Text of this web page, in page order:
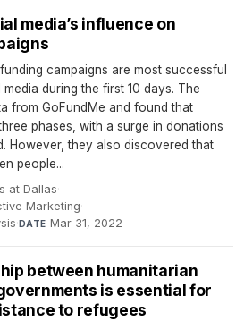
media’s influence on
campaigns are most successful
during the first 10 days. The
from GoFundMe and found that
phases, with a surge in donations
However, they also discovered that
people...
at Dallas·
Marketing·
·DATE Mar 31, 2022
between humanitarian
is essential for
to refugees